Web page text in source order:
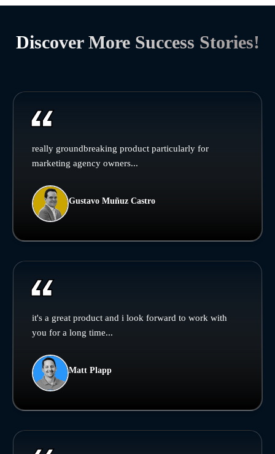
Discover More Success Stories!
really groundbreaking product particularly for
marketing agency owners...
Gustavo Muñuz Castro
it's a great product and i look forward to work with
you for a long time...
Matt Plapp